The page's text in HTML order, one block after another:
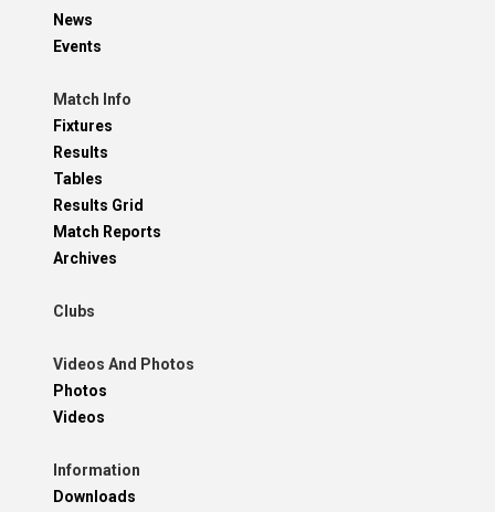
News
Events
Match Info
Fixtures
Results
Tables
Results Grid
Match Reports
Archives
Clubs
Videos And Photos
Photos
Videos
Information
Downloads